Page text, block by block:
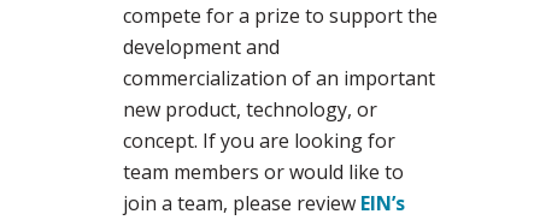
compete for a prize to support the
development and
commercialization of an important
new product, technology, or
concept. If you are looking for
team members or would like to
join a team, please review EIN’s